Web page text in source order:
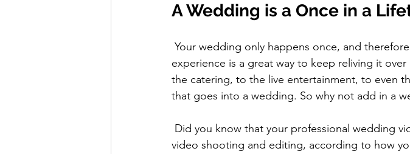
A Wedding is a Once in a
experience is a great way to keep reliving it
the catering, to the live entertainment, to even
that goes into a wedding. So why not add in a
video shooting and editing, according to how